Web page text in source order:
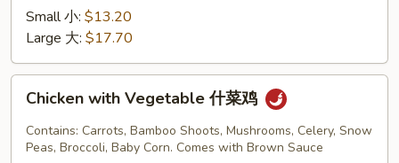
Small 小: $13.20
Large 大: $17.70
with
Vegetable
Chicken with Vegetable 什菜鸡
Contains: Carrots, Bamboo Shoots, Mushrooms, Celery, Snow
Peas, Broccoli, Baby Corn. Comes with Brown Sauce